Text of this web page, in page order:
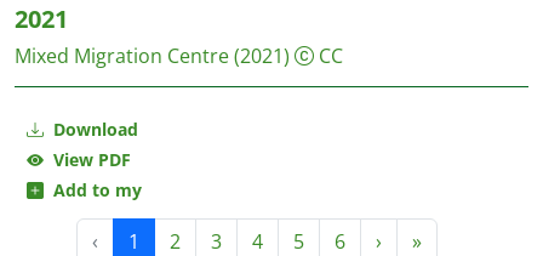
Download
View PDF
Add to my
2021
Mixed Migration Centre(2021) CC
‹ 1 2 3 4 5 6 › »